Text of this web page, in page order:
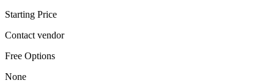
Starting Price
Contact vendor
Free Options
None